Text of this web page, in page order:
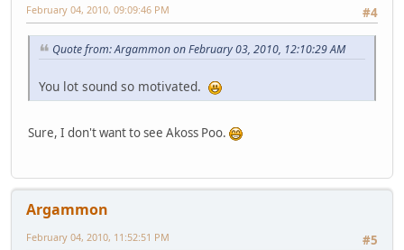
#4
February 04, 2010, 09:09:46 PM
Quote from: Argammon on February 03, 2010, 12:10:29 AM
You lot sound so motivated.
Sure, I don't want to see Akoss Poo.
Argammon
#5
February 04, 2010, 11:52:51 PM